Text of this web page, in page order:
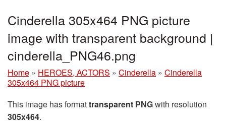
Cinderella 305x464 PNG picture
image with transparent background |
cinderella_PNG46.png
Home » HEROES, ACTORS » Cinderella » Cinderella
305x464 PNG picture
This image has formattransparent PNGwith resolution
305x464.